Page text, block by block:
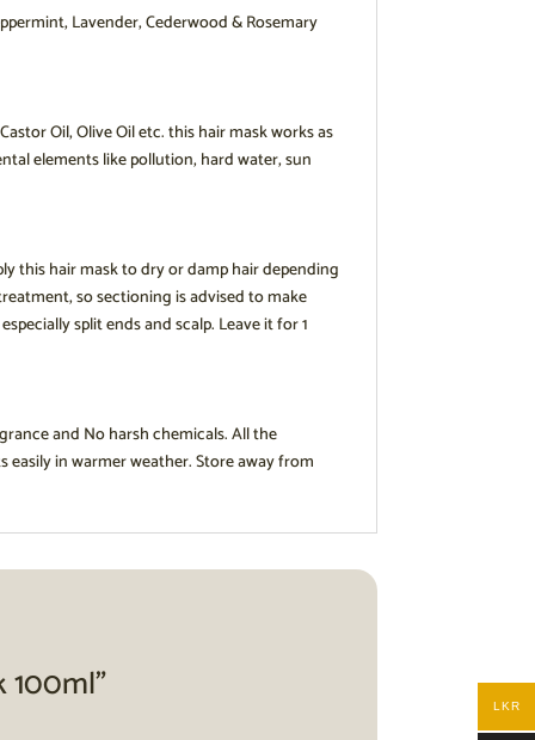
Lavender, Cederwood & Rosemary
Oil, Olive Oil etc. this hair mask works as
elements like pollution, hard water, sun
this hair mask to dry or damp hair depending
so sectioning is advised to make
split ends and scalp. Leave it for 1
and No harsh chemicals. All the
in warmer weather. Store away from
LKR